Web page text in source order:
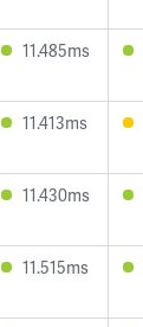
11.485ms
11.413ms
11.430ms
11.515ms